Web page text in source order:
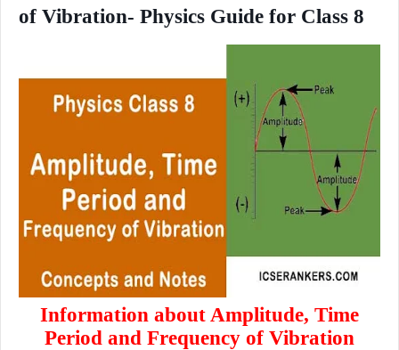
of Vibration- Physics Guide for Class 8
Information about Amplitude, Time
Period and Frequency of Vibration